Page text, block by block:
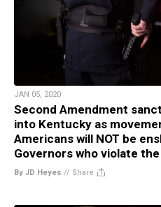
JAN 05, 2020
Second Amendment
into Kentucky as
Americans will NOT be
Governors who violate
By JD Heyes // Share